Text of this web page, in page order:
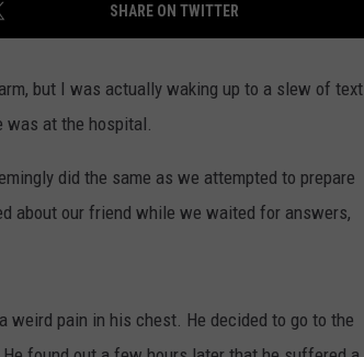
SHARE ON TWITTER
but I was actually waking up to a slew of text
was at the hospital.
did the same as we attempted to prepare
about our friend while we waited for answers,
weird pain in his chest. He decided to go to the